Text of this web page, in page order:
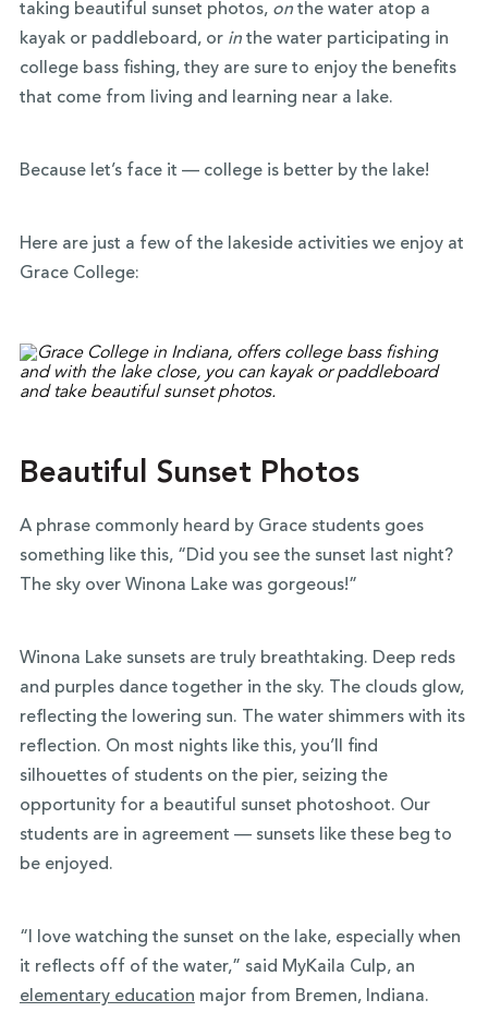
taking beautiful sunset photos, on the water atop a
kayak or paddleboard, or in the water participating in
college bass fishing, they are sure to enjoy the benefits
that come from living and learning near a lake.
Because let’s face it — college is better by the lake!
Here are just a few of the lakeside activities we enjoy at
Grace College:
Beautiful Sunset Photos
A phrase commonly heard by Grace students goes
something like this, “Did you see the sunset last night?
The sky over Winona Lake was gorgeous!”
Winona Lake sunsets are truly breathtaking. Deep reds
and purples dance together in the sky. The clouds glow,
reflecting the lowering sun. The water shimmers with its
reflection. On most nights like this, you’ll find
silhouettes of students on the pier, seizing the
opportunity for a beautiful sunset photoshoot. Our
students are in agreement — sunsets like these beg to
be enjoyed.
“I love watching the sunset on the lake, especially when
it reflects off of the water,” said MyKaila Culp, an
elementary education major from Bremen, Indiana.